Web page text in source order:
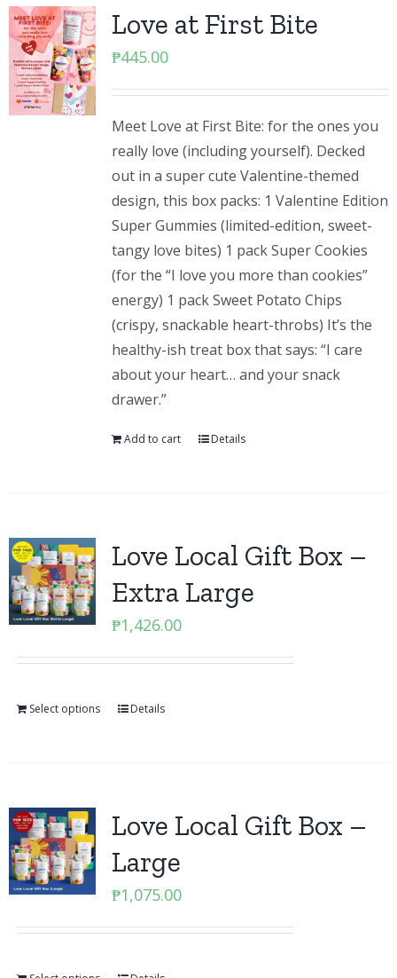
Love at First Bite
₱445.00
Meet Love at First Bite: for the ones you
really love (including yourself). Decked
out in a super cute Valentine-themed
design, this box packs: 1 Valentine Edition
Super Gummies (limited-edition, sweet-
tangy love bites) 1 pack Super Cookies
(for the “I love you more than cookies”
energy) 1 pack Sweet Potato Chips
(crispy, snackable heart-throbs) It’s the
healthy-ish treat box that says: “I care
about your heart… and your snack
drawer.”
Add to cart Details
Love Local Gift Box –
Extra Large
₱1,426.00
Select options Details
Love Local Gift Box –
Large
₱1,075.00